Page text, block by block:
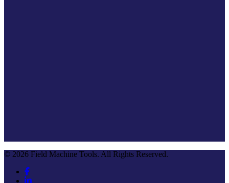
© 2026 Field Machine Tools. All Rights Reserved.